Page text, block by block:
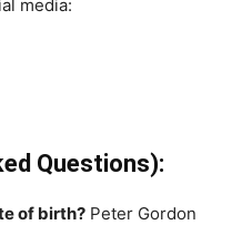
media:
Questions):
of birth? Peter Gordon